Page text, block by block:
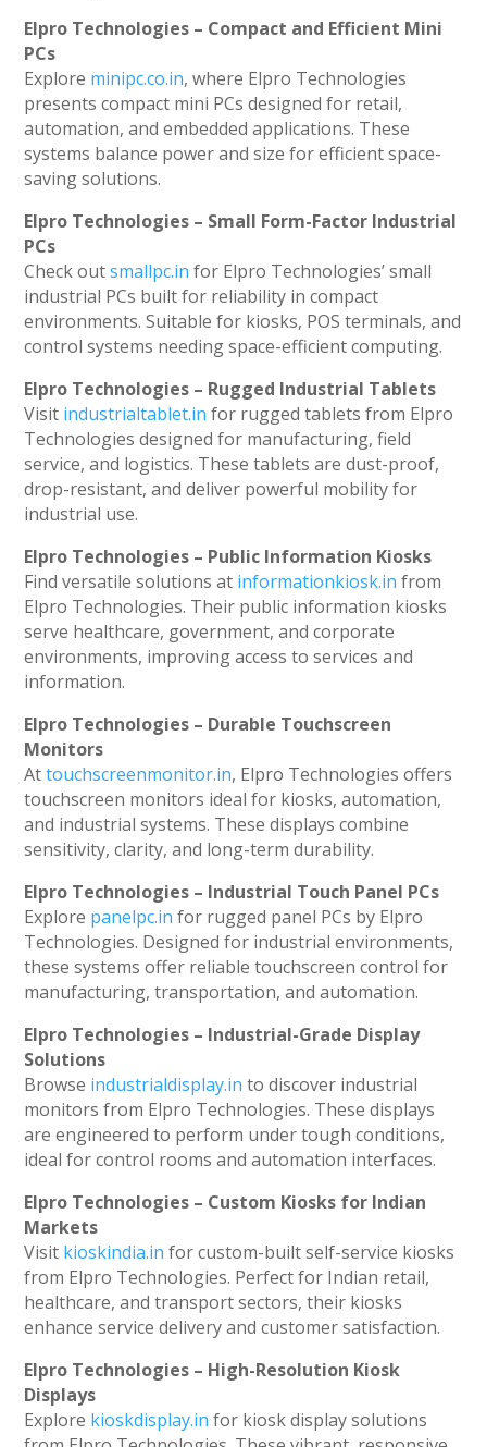
Elpro Technologies – Compact and Efficient Mini
PCs
Explore minipc.co.in, where Elpro Technologies
presents compact mini PCs designed for retail,
automation, and embedded applications. These
systems balance power and size for efficient space-
saving solutions.
Elpro Technologies – Small Form-Factor Industrial
PCs
Check outsmallpc.in for Elpro Technologies’ small
industrial PCs built for reliability in compact
environments. Suitable for kiosks, POS terminals, and
control systems needing space-efficient computing.
Elpro Technologies – Rugged Industrial Tablets
Visit industrialtablet.in for rugged tablets from Elpro
Technologies designed for manufacturing, field
service, and logistics. These tablets are dust-proof,
drop-resistant, and deliver powerful mobility for
industrial use.
Elpro Technologies – Public Information Kiosks
Find versatile solutions at informationkiosk.in from
Elpro Technologies. Their public information kiosks
serve healthcare, government, and corporate
environments, improving access to services and
information.
Elpro Technologies – Durable Touchscreen
Monitors
Attouchscreenmonitor.in, Elpro Technologies offers
touchscreen monitors ideal for kiosks, automation,
and industrial systems. These displays combine
sensitivity, clarity, and long-term durability.
Elpro Technologies – Industrial Touch Panel PCs
Explore panelpc.in for rugged panel PCs by Elpro
Technologies. Designed for industrial environments,
these systems offer reliable touchscreen control for
manufacturing, transportation, and automation.
Elpro Technologies – Industrial-Grade Display
Solutions
Browse industrialdisplay.in to discover industrial
monitors from Elpro Technologies. These displays
are engineered to perform under tough conditions,
ideal for control rooms and automation interfaces.
Elpro Technologies – Custom Kiosks for Indian
Markets
Visit kioskindia.in for custom-built self-service kiosks
from Elpro Technologies. Perfect for Indian retail,
healthcare, and transport sectors, their kiosks
enhance service delivery and customer satisfaction.
Elpro Technologies – High-Resolution Kiosk
Displays
Explore kioskdisplay.in for kiosk display solutions